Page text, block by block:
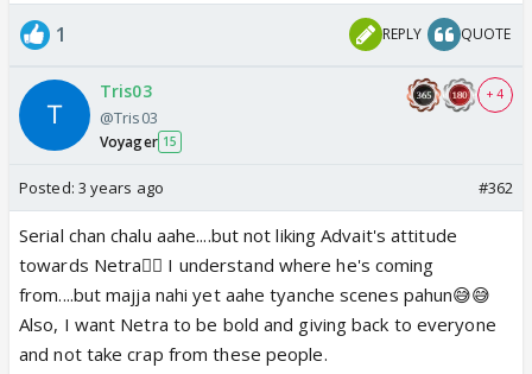
1 REPLY QUOTE
Tris03
@Tris03
Voyager 15
+ 4
Posted: 3 years ago #362
Serial chan chalu aahe....but not liking Advait's attitude
towards Netra👎🏼 I understand where he's coming
from....but majja nahi yet aahe tyanche scenes pahun😅😅
Also, I want Netra to be bold and giving back to everyone
and not take crap from these people.